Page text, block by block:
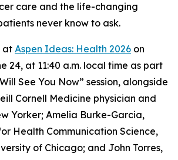
care and the life-changing
never know to ask.
at Aspen Ideas: Health 2026 on
24, at 11:40 a.m. local time as part
See You Now” session, alongside
Cornell Medicine physician and
Yorker; Amelia Burke-Garcia,
Health Communication Science,
of Chicago; and John Torres,